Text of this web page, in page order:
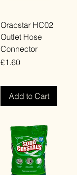
Oracstar HC02
Outlet Hose
Connector
Price
£1.60
Add to Cart